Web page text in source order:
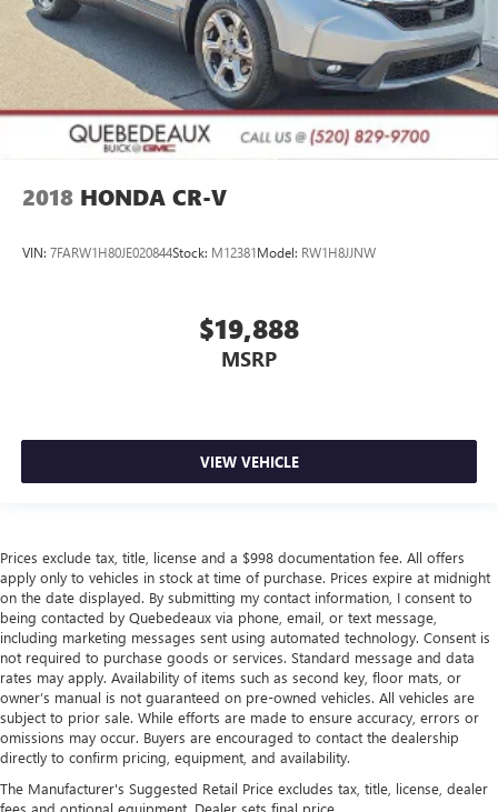
2018 HONDA CR-V
VIN: 7FARW1H80JE020844Stock: M12381Model: RW1H8JJNW
$19,888
MSRP
VIEW VEHICLE
Prices exclude tax, title, license and a $998 documentation fee. All offers
apply only to vehicles in stock at time of purchase. Prices expire at midnight
on the date displayed. By submitting my contact information, I consent to
being contacted by Quebedeaux via phone, email, or text message,
including marketing messages sent using automated technology. Consent is
not required to purchase goods or services. Standard message and data
rates may apply. Availability of items such as second key, floor mats, or
owner’s manual is not guaranteed on pre-owned vehicles. All vehicles are
subject to prior sale. While efforts are made to ensure accuracy, errors or
omissions may occur. Buyers are encouraged to contact the dealership
directly to confirm pricing, equipment, and availability.
The Manufacturer's Suggested Retail Price excludes tax, title, license, dealer